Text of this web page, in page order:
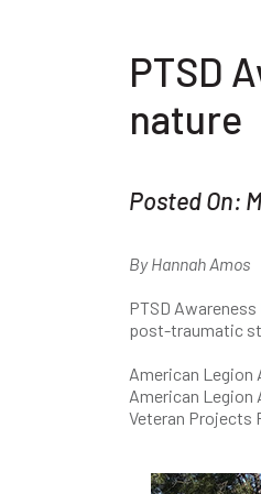
PTSD
nature
Posted On:
By Hannah Amos
PTSD
post-traumatic
American Legion
American
Veteran Projects